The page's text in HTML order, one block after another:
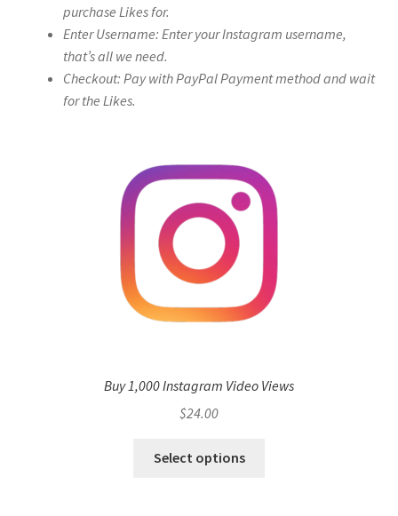
purchase Likes for.
Enter Username: Enter your Instagram username,
that’s all we need.
Checkout: Pay with PayPal Payment method and wait
for the Likes.
Buy 1,000 Instagram Video Views
$24.00
Select options